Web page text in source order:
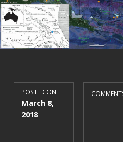
POSTED ON:
March 8,
2018